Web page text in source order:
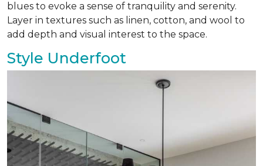
blues to evoke a sense of tranquility and serenity.
Layer in textures such as linen, cotton, and wool to
add depth and visual interest to the space.
Style Underfoot